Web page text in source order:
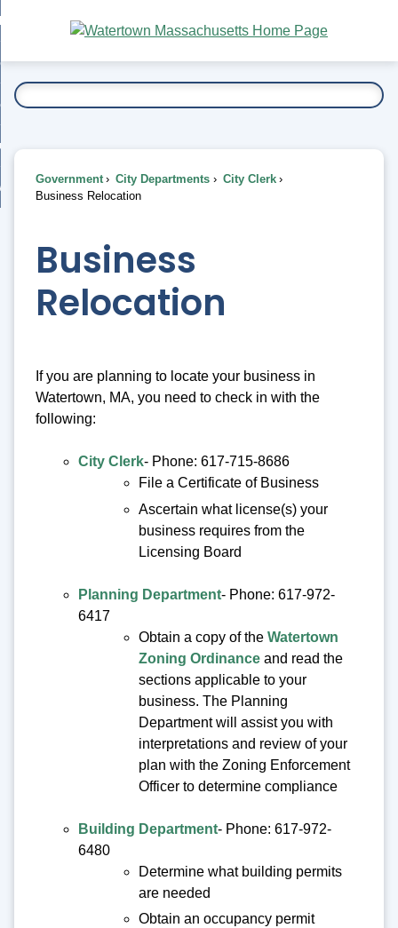
Main
Content
To...
Government City Departments
City Clerk
Business Relocation
Business
Relocation
If you are planning to locate your business in
Watertown, MA, you need to check in with the
following:
City Clerk- Phone: 617-715-8686
File a Certificate of Business
Ascertain what license(s) your
business requires from the
Licensing Board
Planning Department- Phone: 617-972-
6417
Obtain a copy of the Watertown
Zoning Ordinance and read the
sections applicable to your
business. The Planning
Department will assist you with
interpretations and review of your
plan with the Zoning Enforcement
Officer to determine compliance
Building Department- Phone: 617-972-
6480
Determine what building permits
are needed
Obtain an occupancy permit